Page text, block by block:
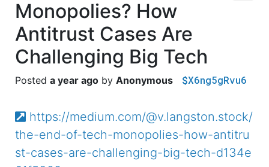
Monopolies? How
Antitrust Cases Are
Challenging Big Tech
a year ago Anonymous $X6ng5gRvu6
https://medium.com/@v.langston.stock/
the-end-of-tech-monopolies-how-antitru
st-cases-are-challenging-big-tech-d134e